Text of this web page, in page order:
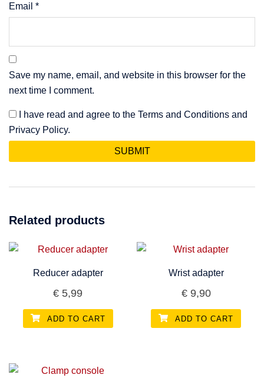
Email *
Save my name, email, and website in this browser for the
next time I comment.
I have read and agree to the Terms and Conditions and
Privacy Policy.
Related products
Reducer adapter
€ 5,99
ADD TO CART
Wrist adapter
€9,90
ADD TO CART